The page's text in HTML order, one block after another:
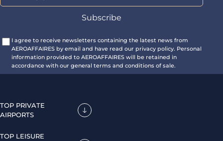
I agree to receive newsletters containing the latest news from
AEROAFFAIRES by email and have read our privacy policy. Personal
information provided to AEROAFFAIRES will be retained in
accordance with our general terms and conditions of sale.
TOP PRIVATE
AIRPORTS
TOP LEISURE